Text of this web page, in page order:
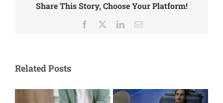
Share This Story, Choose Your Platform!
Facebook LinkedInEmail
Related Posts